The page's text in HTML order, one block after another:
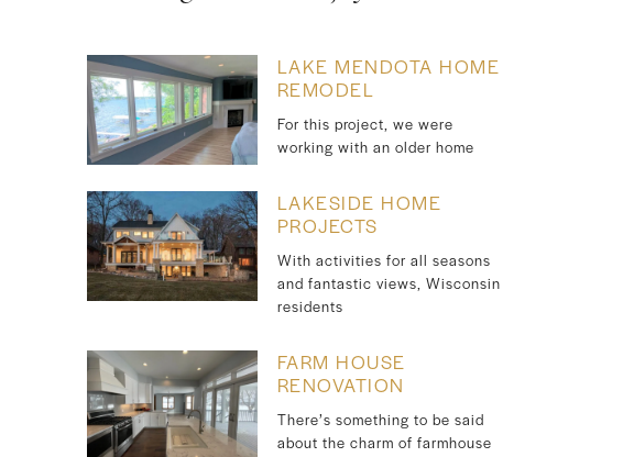
LAKE MENDOTA HOME
REMODEL
For this project, we were
working with an older home
LAKESIDE HOME
PROJECTS
With activities for all seasons
and fantastic views, Wisconsin
residents
FARM HOUSE
RENOVATION
There’s something to be said
about the charm of farmhouse